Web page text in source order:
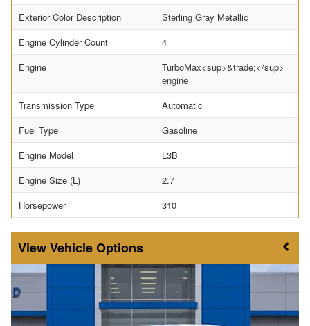
Exterior Color Description
Sterling Gray Metallic
Engine Cylinder Count
4
Engine
TurboMax<sup>&trade;</sup>
engine
Transmission Type
Automatic
Fuel Type
Gasoline
Engine Model
L3B
Engine Size (L)
2.7
Horsepower
310
Vehicle Options